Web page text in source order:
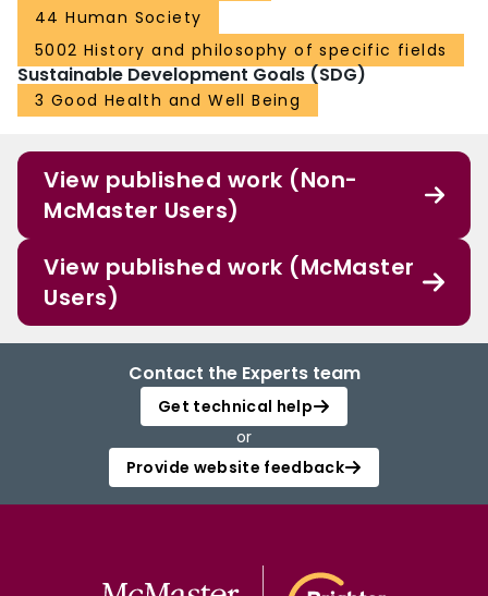
44 Human Society
5002 History and philosophy of specific fields
Sustainable Development Goals (SDG)
3 Good Health and Well Being
View published work (Non-
McMaster Users)
View published work (McMaster
Users)
Contact the Experts team
Get technical help
or
Provide website feedback